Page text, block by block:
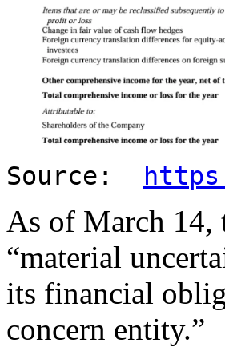
Source:
As of March 14,
“material
its financial
concern entity.”